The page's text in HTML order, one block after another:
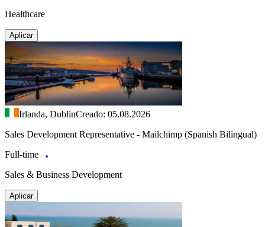
Healthcare
Aplicar
Irlanda, DublinCreado: 05.08.2026
Sales Development Representative - Mailchimp (Spanish Bilingual)
Full-time
Sales & Business Development
Aplicar